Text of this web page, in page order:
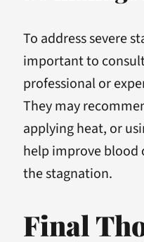
To address severe
important to
professional or
They may
applying heat, or
help improve
the stagnation.
Final